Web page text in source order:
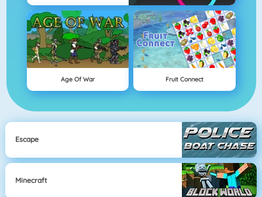
Age Of War Fruit Connect
Escape
Minecraft